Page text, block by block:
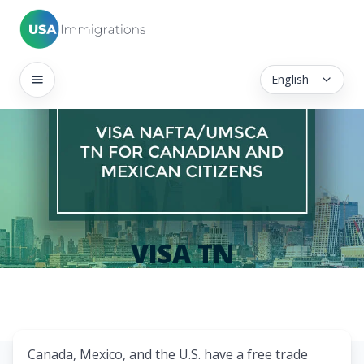
English
VISA TN
Canada, Mexico, and the U.S. have a free trade